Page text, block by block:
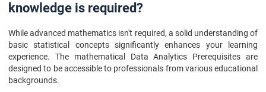
knowledge is required?
While advanced mathematics isn't required, a solid understanding of
basic statistical concepts significantly enhances your learning
experience. The mathematical Data Analytics Prerequisites are
designed to be accessible to professionals from various educational
backgrounds.